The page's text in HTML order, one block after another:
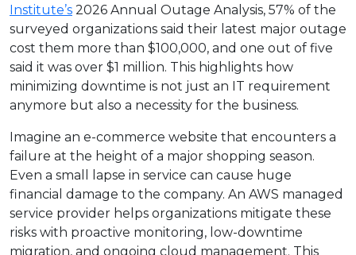
Institute’s 2026 Annual Outage Analysis, 57% of the
surveyed organizations said their latest major outage
cost them more than $100,000, and one out of five
said it was over $1 million. This highlights how
minimizing downtime is not just an IT requirement
anymore but also a necessity for the business.
Imagine an e-commerce website that encounters a
failure at the height of a major shopping season.
Even a small lapse in service can cause huge
financial damage to the company. An AWS managed
service provider helps organizations mitigate these
risks with proactive monitoring, low-downtime
migration, and ongoing cloud management. This